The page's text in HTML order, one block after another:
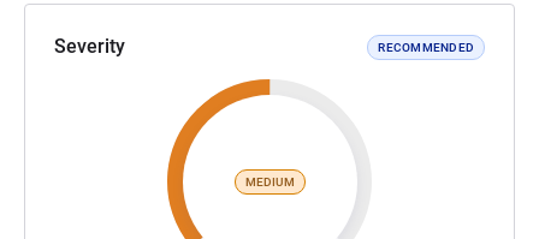
Severity RECOMMENDED
MEDIUM